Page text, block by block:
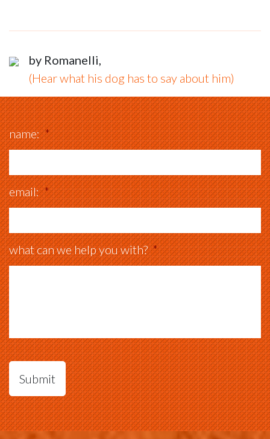
by Romanelli,
(Hear what his dog has to say about him)
name: *
email: *
what can we help you with? *